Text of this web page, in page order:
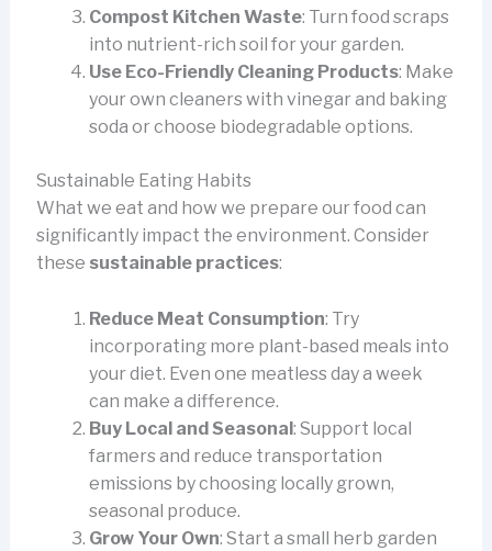
Compost Kitchen Waste: Turn food scraps
into nutrient-rich soil for your garden.
Use Eco-Friendly Cleaning Products: Make
your own cleaners with vinegar and baking
soda or choose biodegradable options.
Sustainable Eating Habits
What we eat and how we prepare our food can
significantly impact the environment. Consider
these sustainable practices:
Reduce Meat Consumption: Try
incorporating more plant-based meals into
your diet. Even one meatless day a week
can make a difference.
Buy Local and Seasonal: Support local
farmers and reduce transportation
emissions by choosing locally grown,
seasonal produce.
Grow Your Own: Start a small herb garden